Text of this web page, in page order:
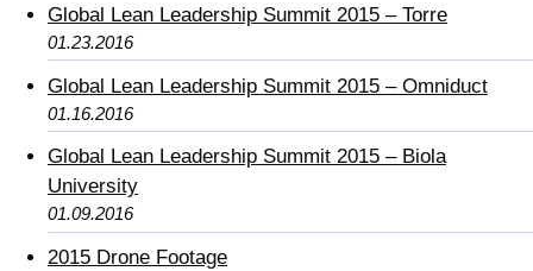
Global Lean Leadership Summit 2015 – Torre
01.23.2016
Global Lean Leadership Summit 2015 – Omniduct
01.16.2016
Global Lean Leadership Summit 2015 – Biola
University
01.09.2016
2015 Drone Footage